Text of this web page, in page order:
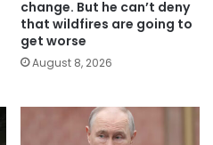
change. But he can’t deny
that wildfires are going to
get worse
August 8, 2026